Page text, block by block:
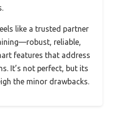
like a trusted partner
reliable,
features that address
It’s not perfect, but its
the minor drawbacks.